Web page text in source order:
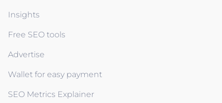
Insights
Free SEO tools
Advertise
Wallet for easy payment
SEO Metrics Explainer